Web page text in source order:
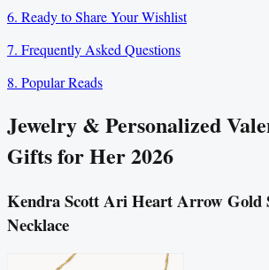
6. Ready to Share Your Wishlist
7. Frequently Asked Questions
8. Popular Reads
Jewelry & Personalized
Gifts for Her 2026
Kendra Scott Ari Heart Arrow Gold
Necklace